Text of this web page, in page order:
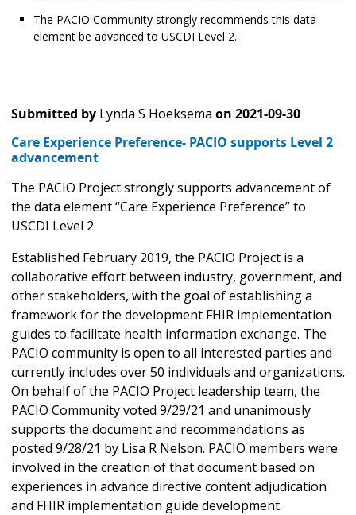
The PACIO Community strongly recommends this data
element be advanced to USCDI Level 2.
Submitted by Lynda S Hoeksema on 2021-09-30
Care Experience Preference- PACIO supports Level 2
advancement
The PACIO Project strongly supports advancement of
the data element “Care Experience Preference” to
USCDI Level 2.
Established February 2019, the PACIO Project is a
collaborative effort between industry, government, and
other stakeholders, with the goal of establishing a
framework for the development FHIR implementation
guides to facilitate health information exchange. The
PACIO community is open to all interested parties and
currently includes over 50 individuals and organizations.
On behalf of the PACIO Project leadership team, the
PACIO Community voted 9/29/21 and unanimously
supports the document and recommendations as
posted 9/28/21 by Lisa R Nelson. PACIO members were
involved in the creation of that document based on
experiences in advance directive content adjudication
and FHIR implementation guide development.